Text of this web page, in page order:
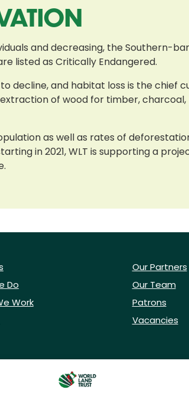
and decreasing, the Southern-
listed as Critically Endangered.
decline, and habitat loss is the
of wood for timber,
as well as rates of
in 2021, WLT is supporting a
Do
Work
Our Partners
Our Team
Patrons
Vacancies